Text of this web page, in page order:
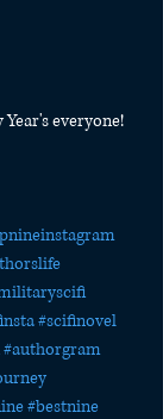
everyone!
#scifinovel
#authorgram
#bestnine